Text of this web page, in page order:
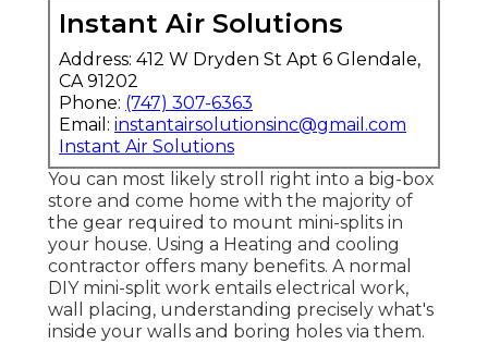
Instant Air Solutions
Address: 412 W Dryden St Apt 6 Glendale,
CA 91202
Phone: (747) 307-6363
Email: instantairsolutionsinc@gmail.com
Instant Air Solutions
You can most likely stroll right into a big-box
store and come home with the majority of
the gear required to mount mini-splits in
your house. Using a Heating and cooling
contractor offers many benefits. A normal
DIY mini-split work entails electrical work,
wall placing, understanding precisely what's
inside your walls and boring holes via them.